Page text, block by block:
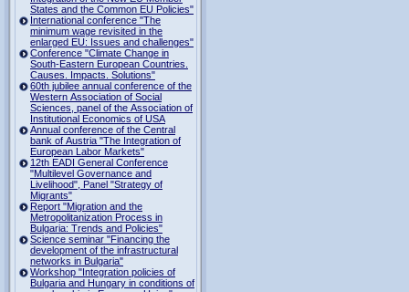
States and the Common EU Policies"
International conference "The
minimum wage revisited in the
enlarged EU: Issues and challenges"
Conference "Climate Change in
South-Eastern European Countries.
Causes. Impacts. Solutions"
60th jubilee annual conference of the
Western Association of Social
Sciences, panel of the Association of
Institutional Economics of USA
Annual conference of the Central
bank of Austria "The Integration of
European Labor Markets"
12th EADI General Conference
"Multilevel Governance and
Livelihood", Panel "Strategy of
Migrants"
Report "Migration and the
Metropolitanization Process in
Bulgaria: Trends and Policies"
Science seminar "Financing the
development of the infrastructural
networks in Bulgaria"
Workshop "Integration policies of
Bulgaria and Hungary in conditions of